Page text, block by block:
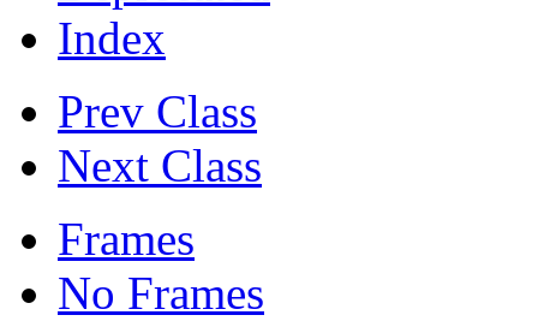
Index
Prev Class
Next Class
Frames
No Frames